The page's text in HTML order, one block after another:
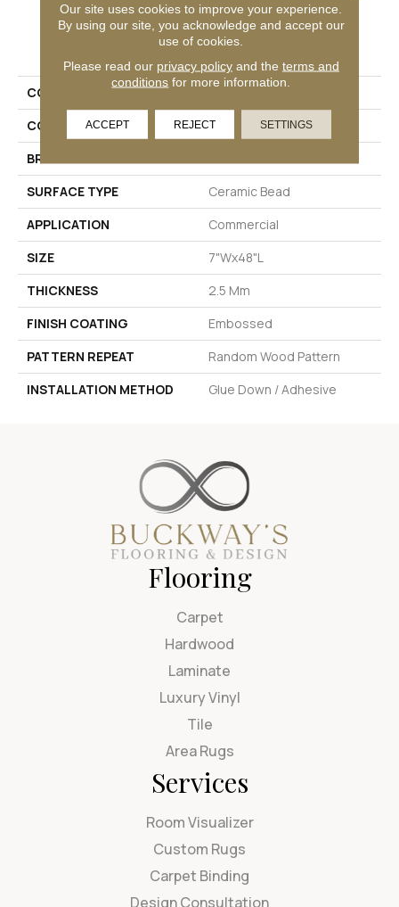
PRODUCT ATTRIBUTES
COLLECTION
Boulevard Plank
COLOR
Beige
BRAND
SURFACE TYPE
Ceramic Bead
APPLICATION
Commercial
SIZE
7"Wx48"L
THICKNESS
2.5 Mm
FINISH COATING
Embossed
PATTERN REPEAT
Random Wood Pattern
INSTALLATION METHOD
Glue Down / Adhesive
Flooring
Carpet
Hardwood
Laminate
Luxury Vinyl
Tile
Area Rugs
Services
Room Visualizer
Custom Rugs
Carpet Binding
Design Consultation
Our site uses cookies to improve your experience.
By using our site, you acknowledge and accept our
use of cookies.
Please read our privacy policyand the terms and
conditions for more information.
ACCEPT REJECT SETTINGS